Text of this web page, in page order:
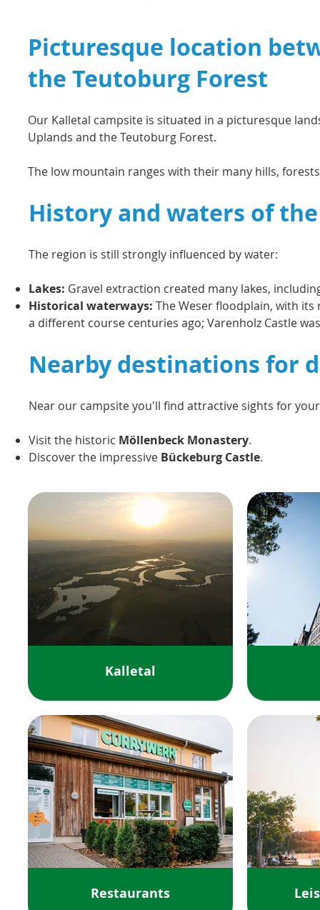
Picturesque location
the Teutoburg Forest
Our Kalletal campsite is situated in a picturesque
Uplands and the Teutoburg Forest.
The low mountain ranges with their many hills,
History and waters of
The region is still strongly influenced by water:
Lakes: Gravel extraction created many lakes,
Historical waterways: The Weser floodplain, with
a different course centuries ago; Varenholz Castle
Nearby destinations for
Near our campsite you'll find attractive sights for
Visit the historic Möllenbeck Monastery.
Discover the impressive Bückeburg Castle.
Kalletal
Restaurants